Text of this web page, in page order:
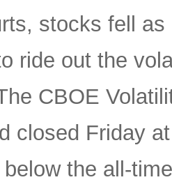
stocks fell
ride out the
CBOE
closed Friday
the all-